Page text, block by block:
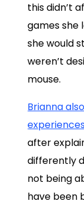
this didn’t
games she
she would
weren’t
mouse.
Brianna
after
differently
not being
have been